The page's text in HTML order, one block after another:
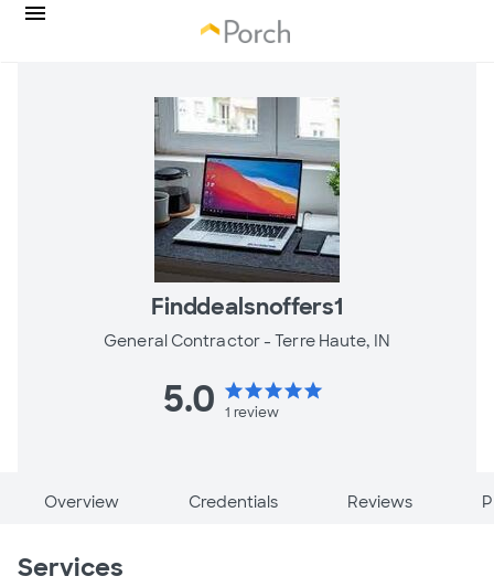
Finddealsnoffers1
General Contractor -Terre Haute, IN
5.0 starstarstarstarstar
1 review
Overview Credentials Reviews
Services